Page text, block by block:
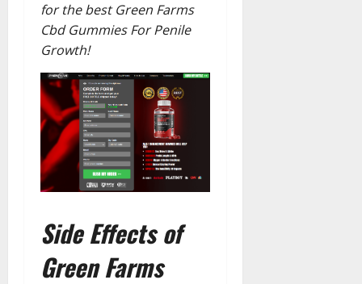
for the best Green Farms
Cbd Gummies For Penile
Growth!
Side Effects of
Green Farms